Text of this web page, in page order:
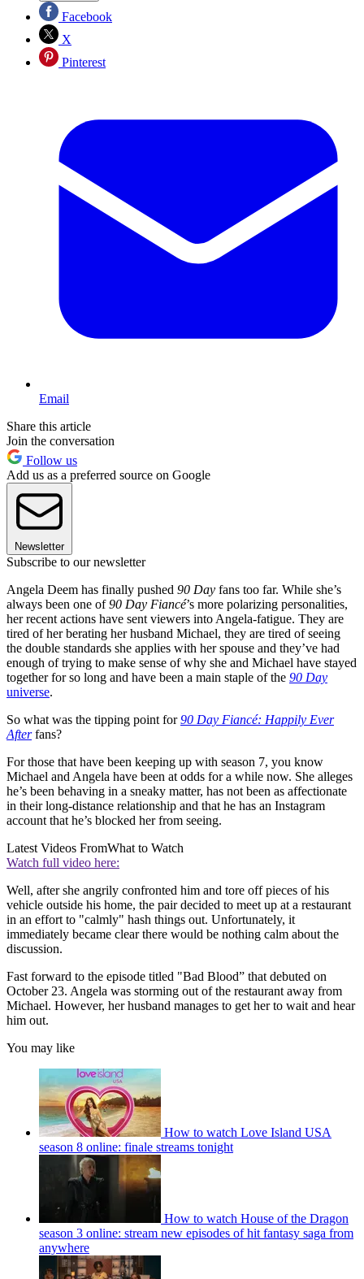
Facebook
X
Pinterest
Email
Share this article
Join the conversation
Follow us
Add us as a preferred source on Google
Newsletter
Subscribe to our newsletter
Angela Deem has finally pushed 90 Day fans too far. While she’s
always been one of90 Day Fiancé’s more polarizing personalities,
her recent actions have sent viewers into Angela-fatigue. They are
tired of her berating her husband Michael, they are tired of seeing
the double standards she applies with her spouse and they’ve had
enough of trying to make sense of why she and Michael have stayed
together for so long and have been a main staple of the 90 Day
universe.
So what was the tipping point for90 Day Fiancé: Happily Ever
Afterfans?
For those that have been keeping up with season 7, you know
Michael and Angela have been at odds for a while now. She alleges
he’s been behaving in a sneaky matter, has not been as affectionate
in their long-distance relationship and that he has an Instagram
account that he’s blocked her from seeing.
Latest Videos FromWhat to Watch
Watch full video here:
Well, after she angrily confronted him and tore off pieces of his
vehicle outside his home, the pair decided to meet up at a restaurant
in an effort to "calmly" hash things out. Unfortunately, it
immediately became clear there would be nothing calm about the
discussion.
Fast forward to the episode titled "Bad Blood” that debuted on
October 23. Angela was storming out of the restaurant away from
Michael. However, her husband manages to get her to wait and hear
him out.
You may like
How to watch Love Island USA
season 8 online: finale streams tonight
How to watch House of the Dragon
season 3 online: stream new episodes of hit fantasy saga from
anywhere